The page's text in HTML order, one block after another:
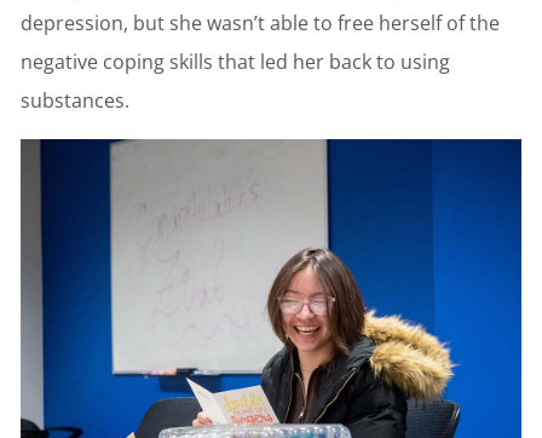
depression, but she wasn’t able to free herself of the
negative coping skills that led her back to using
substances.